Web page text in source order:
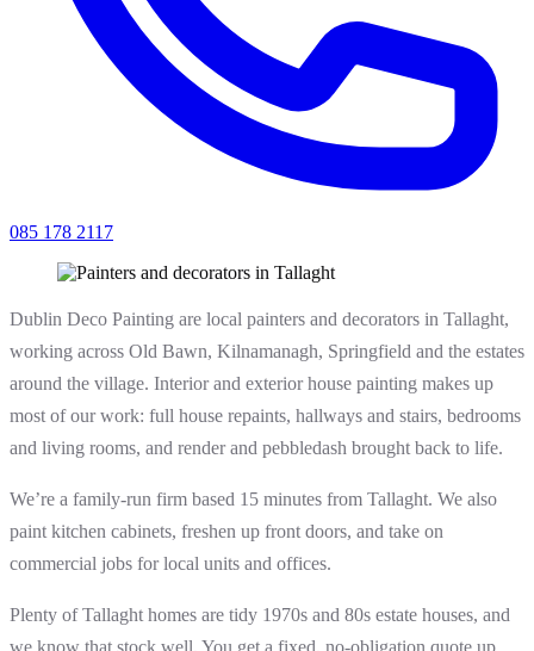
085 178 2117
Dublin Deco Painting are local painters and decorators in Tallaght,
working across Old Bawn, Kilnamanagh, Springfield and the estates
around the village. Interior and exterior house painting makes up
most of our work: full house repaints, hallways and stairs, bedrooms
and living rooms, and render and pebbledash brought back to life.
We’re a family-run firm based 15 minutes from Tallaght. We also
paint kitchen cabinets, freshen up front doors, and take on
commercial jobs for local units and offices.
Plenty of Tallaght homes are tidy 1970s and 80s estate houses, and
we know that stock well. You get a fixed, no-obligation quote up